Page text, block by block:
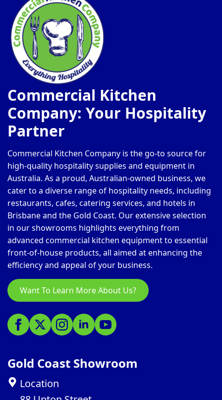
Commercial Kitchen
Company: Your Hospitality
Partner
Commercial Kitchen Company is the go-to source for
high-quality hospitality supplies and equipment in
Australia. As a proud, Australian-owned business, we
cater to a diverse range of hospitality needs, including
restaurants, cafes, catering services, and hotels in
Brisbane and the Gold Coast. Our extensive selection
in our showrooms highlights everything from
advanced commercial kitchen equipment to essential
front-of-house products, all aimed at enhancing the
efficiency and appeal of your business.
Want To Learn More About Us?
Gold Coast Showroom
Location